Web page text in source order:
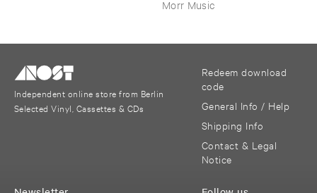
Morr Music
Independent online store from Berlin
Selected Vinyl, Cassettes & CDs
Redeem download
code
General Info / Help
Shipping Info
Contact & Legal
Notice